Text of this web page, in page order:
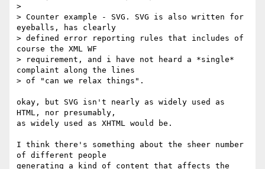
>
> Counter example - SVG. SVG is also written for
eyeballs, has clearly
> defined error reporting rules that includes of
course the XML WF
> requirement, and i have not heard a *single*
complaint along the lines
> of "can we relax things".
okay, but SVG isn't nearly as widely used as
HTML, nor presumably,
as widely used as XHTML would be.
I think there's something about the sheer number
of different people
generating a kind of content that affects the